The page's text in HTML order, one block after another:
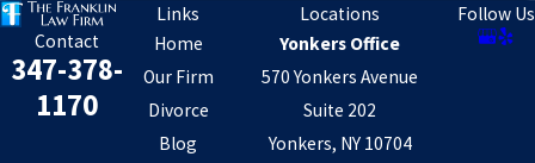
Contact
347-378-
1170
Links
Home
Our Firm
Divorce
Blog
Locations
Yonkers Office
570 Yonkers Avenue
Suite 202
Yonkers, NY 10704
Follow Us